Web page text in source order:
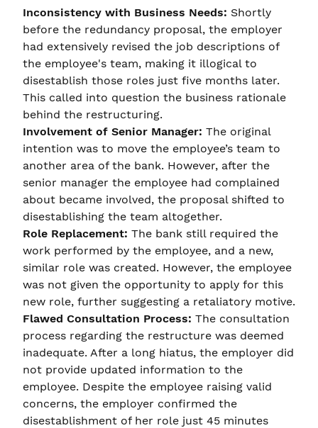
Inconsistency with Business Needs: Shortly
before the redundancy proposal, the employer
had extensively revised the job descriptions of
the employee's team, making it illogical to
disestablish those roles just five months later.
This called into question the business rationale
behind the restructuring.
Involvement of Senior Manager: The original
intention was to move the employee’s team to
another area of the bank. However, after the
senior manager the employee had complained
about became involved, the proposal shifted to
disestablishing the team altogether.
Role Replacement: The bank still required the
work performed by the employee, and a new,
similar role was created. However, the employee
was not given the opportunity to apply for this
new role, further suggesting a retaliatory motive.
Flawed Consultation Process: The consultation
process regarding the restructure was deemed
inadequate. After a long hiatus, the employer did
not provide updated information to the
employee. Despite the employee raising valid
concerns, the employer confirmed the
disestablishment of her role just 45 minutes